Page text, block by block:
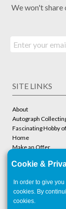
We won't share
SITE LINKS
About
Autograph
Fascinating Hobby
Home
Make an Offer
Store
ACCOUNT
Cookie &
In order to give
cookies. By
cookies.